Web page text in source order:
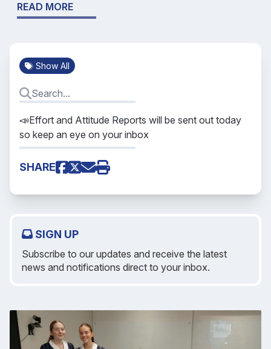
READ MORE
Show All
📣Effort and Attitude Reports will be sent out today
so keep an eye on your inbox
SHARE
SIGN UP
Subscribe to our updates and receive the latest
news and notifications direct to your inbox.